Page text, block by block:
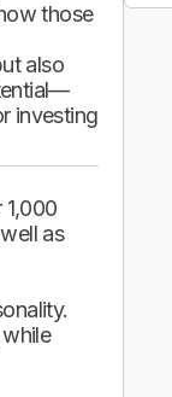
those
also
investing
1,000
as